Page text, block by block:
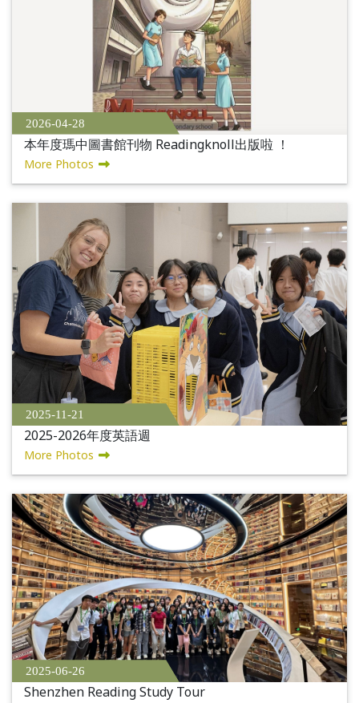
2026-04-28
本年度瑪中圖書館刊物 Readingknoll出版啦 ！
More Photos
2025-11-21
2025-2026年度英語週
More Photos
2025-06-26
Shenzhen Reading Study Tour